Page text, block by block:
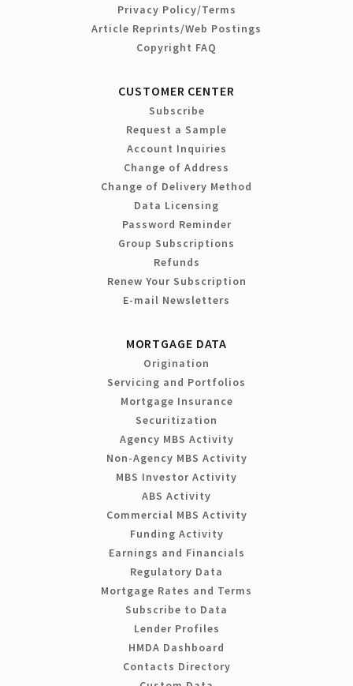
Privacy Policy/Terms
Article Reprints/Web Postings
Copyright FAQ
CUSTOMER CENTER
Subscribe
Request a Sample
Account Inquiries
Change of Address
Change of Delivery Method
Data Licensing
Password Reminder
Group Subscriptions
Refunds
Renew Your Subscription
E-mail Newsletters
MORTGAGE DATA
Origination
Servicing and Portfolios
Mortgage Insurance
Securitization
Agency MBS Activity
Non-Agency MBS Activity
MBS Investor Activity
ABS Activity
Commercial MBS Activity
Funding Activity
Earnings and Financials
Regulatory Data
Mortgage Rates and Terms
Subscribe to Data
Lender Profiles
HMDA Dashboard
Contacts Directory